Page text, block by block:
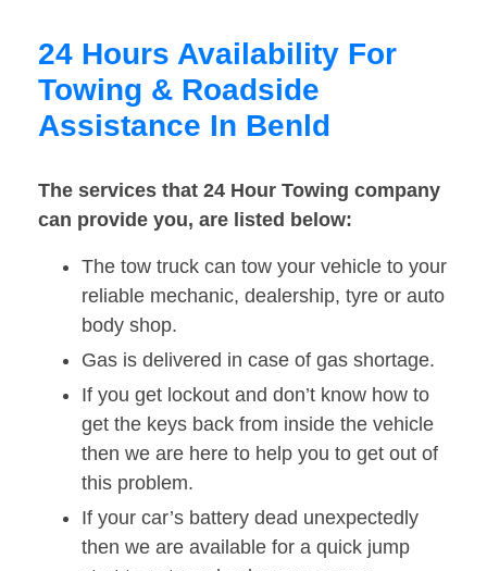
24 Hours Availability For
Towing & Roadside
Assistance In Benld
The services that 24 Hour Towing company
can provide you, are listed below:
The tow truck can tow your vehicle to your
reliable mechanic, dealership, tyre or auto
body shop.
Gas is delivered in case of gas shortage.
If you get lockout and don’t know how to
get the keys back from inside the vehicle
then we are here to help you to get out of
this problem.
If your car’s battery dead unexpectedly
then we are available for a quick jump